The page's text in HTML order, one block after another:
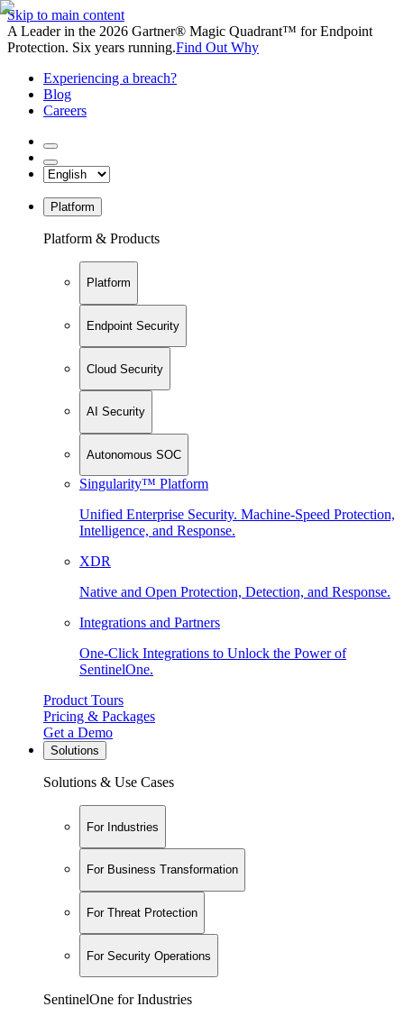
Skip to main content
A Leader in the 2026 Gartner® Magic Quadrant™ for Endpoint
Protection. Six years running.Find Out Why
Experiencing a breach?
Blog
Careers
Platform
Platform & Products
Platform
Endpoint Security
Cloud Security
AI Security
Autonomous SOC
Singularity™ Platform
Unified Enterprise Security. Machine-Speed Protection,
Intelligence, and Response.
XDR
Native and Open Protection, Detection, and Response.
Integrations and Partners
One-Click Integrations to Unlock the Power of
SentinelOne.
Product Tours
Pricing & Packages
Get a Demo
Solutions
Solutions & Use Cases
For Industries
For Business Transformation
For Threat Protection
For Security Operations
SentinelOne for Industries